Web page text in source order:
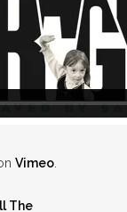
Vimeo
The